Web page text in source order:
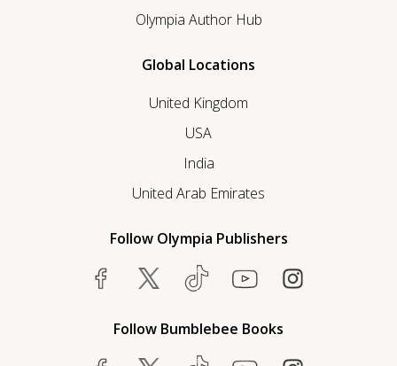
Olympia Author Hub
Global Locations
United Kingdom
USA
India
United Arab Emirates
Follow Olympia Publishers
Follow Bumblebee Books